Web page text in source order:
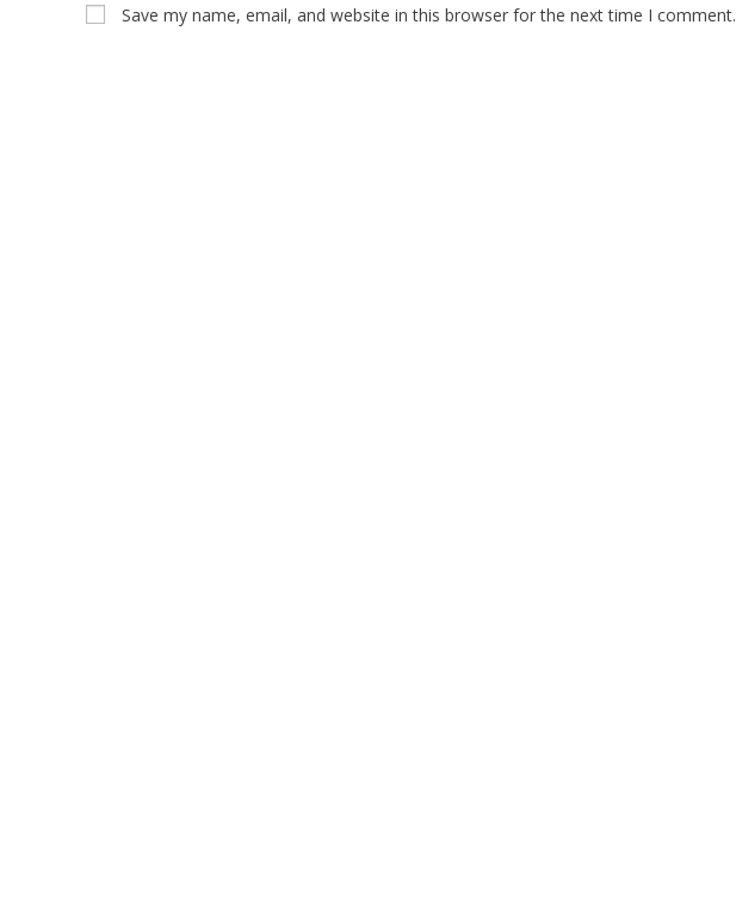
Save my name, email, and website in this browser for the next time I comment.